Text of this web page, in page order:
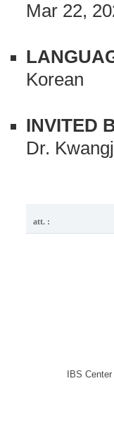
Mar 22,
Korean
INVITED
Dr.
att. :
IBS